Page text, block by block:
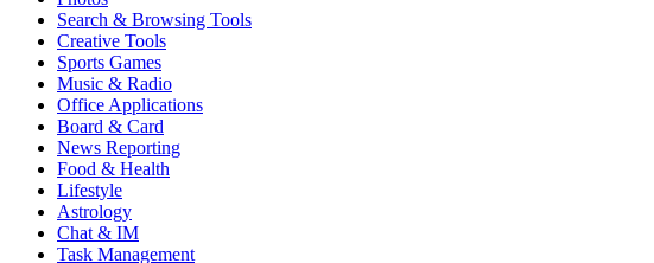
Search & Browsing Tools
Creative Tools
Sports Games
Music & Radio
Office Applications
Board & Card
News Reporting
Food & Health
Lifestyle
Astrology
Chat & IM
Task Management